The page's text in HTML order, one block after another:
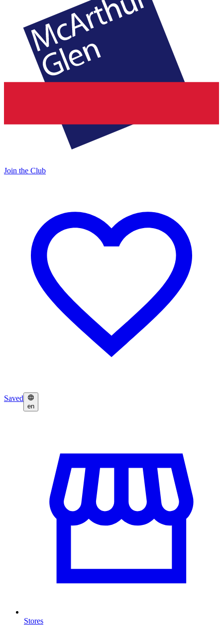
Join the Club
Saved
en
Stores